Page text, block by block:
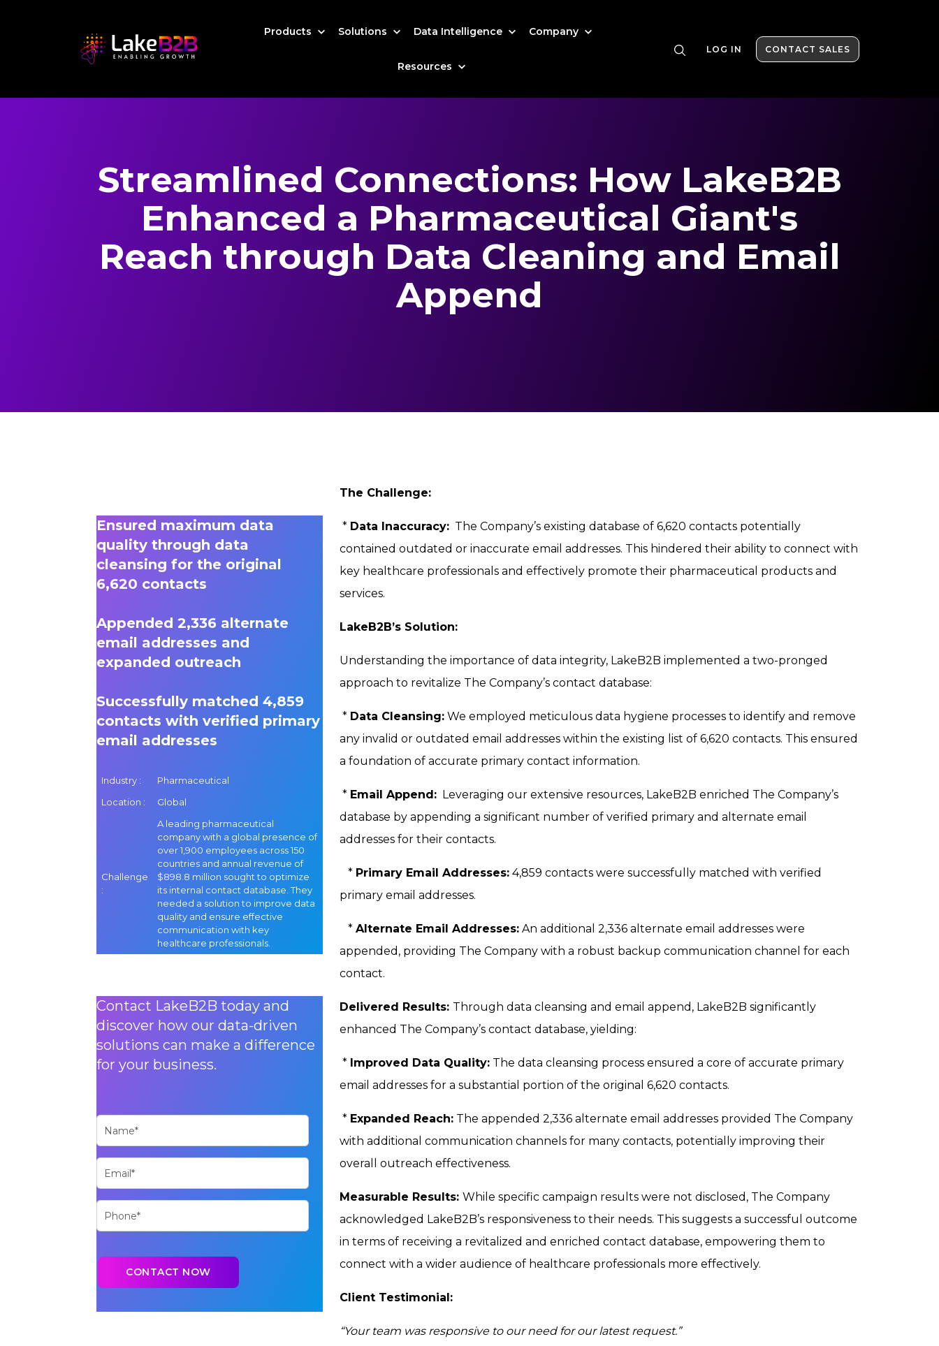
Products Solutions Data Intelligence Company
Resources
LOG IN CONTACT SALES
Streamlined Connections: How LakeB2B
Enhanced a Pharmaceutical Giant's
Reach through Data Cleaning and Email
Append
Ensured maximum data
quality through data
cleansing for the original
6,620 contacts
Appended 2,336 alternate
email addresses and
expanded outreach
Successfully matched 4,859
contacts with verified primary
email addresses
Industry :
Pharmaceutical
Location :
Global
Challenge
:
A leading pharmaceutical
company with a global presence of
over 1,900 employees across 150
countries and annual revenue of
$898.8 million sought to optimize
its internal contact database. They
needed a solution to improve data
quality and ensure effective
communication with key
healthcare professionals.
Contact LakeB2B today and
discover how our data-driven
solutions can make a difference
for your business.
The Challenge:
* Data Inaccuracy:The Company’s existing database of 6,620 contacts potentially
contained outdated or inaccurate email addresses. This hindered their ability to connect with
key healthcare professionals and effectively promote their pharmaceutical products and
services.
LakeB2B’s Solution:
Understanding the importance of data integrity, LakeB2B implemented a two-pronged
approach to revitalize The Company’s contact database:
* Data Cleansing:We employed meticulous data hygiene processes to identify and remove
any invalid or outdated email addresses within the existing list of 6,620 contacts. This ensured
a foundation of accurate primary contact information.
* Email Append:Leveraging our extensive resources, LakeB2B enriched The Company’s
database by appending a significant number of verified primary and alternate email
addresses for their contacts.
* Primary Email Addresses:4,859 contacts were successfully matched with verified
primary email addresses.
* Alternate Email Addresses:An additional 2,336 alternate email addresses were
appended, providing The Company with a robust backup communication channel for each
contact.
Delivered Results: Through data cleansing and email append, LakeB2B significantly
enhanced The Company’s contact database, yielding:
* Improved Data Quality:The data cleansing process ensured a core of accurate primary
email addresses for a substantial portion of the original 6,620 contacts.
* Expanded Reach:The appended 2,336 alternate email addresses provided The Company
with additional communication channels for many contacts, potentially improving their
overall outreach effectiveness.
Measurable Results: While specific campaign results were not disclosed, The Company
acknowledged LakeB2B’s responsiveness to their needs. This suggests a successful outcome
in terms of receiving a revitalized and enriched contact database, empowering them to
connect with a wider audience of healthcare professionals more effectively.
Client Testimonial:
“Your team was responsive to our need for our latest request.”